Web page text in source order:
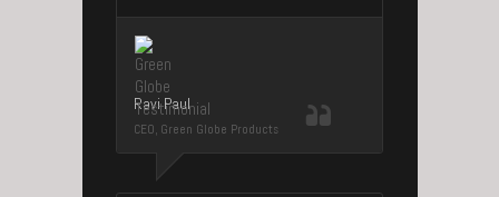
Ravi Paul
CEO, Green Globe Products